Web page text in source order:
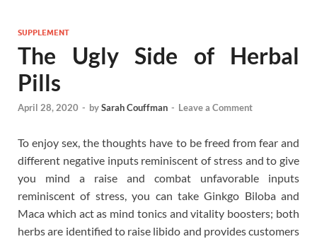
SUPPLEMENT
The Ugly Side of Herbal
Pills
April 28, 2020 - bySarah Couffman - Leave a Comment
To enjoy sex, the thoughts have to be freed from fear and
different negative inputs reminiscent of stress and to give
you mind a raise and combat unfavorable inputs
reminiscent of stress, you can take Ginkgo Biloba and
Maca which act as mind tonics and vitality boosters; both
herbs are identified to raise libido and provides customers